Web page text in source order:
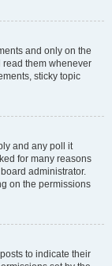
and only on the
read them whenever
sticky topic
and any poll it
for many reasons
administrator.
on the permissions
to indicate their